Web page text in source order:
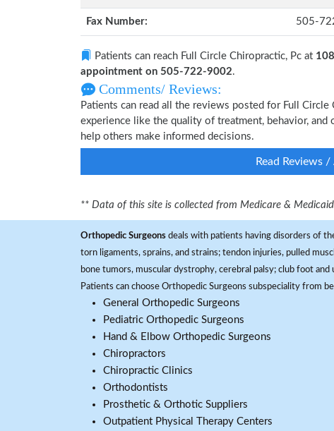
Fax Number: 505-
Patients can reach Full Circle Chiropractic, Pc at
appointment on 505-722-9002.
Comments/ Reviews:
Patients can read all the reviews posted for Full
experience like the quality of treatment, behavior, and
help others make informed decisions.
Read Reviews
** Data of this site is collected from Medicare & Medicaid
Orthopedic Surgeons deals with patients having disorders of
torn ligaments, sprains, and strains; tendon injuries, pulled
bone tumors, muscular dystrophy, cerebral palsy; club foot
Patients can choose Orthopedic Surgeons subspeciality from
General Orthopedic Surgeons
Pediatric Orthopedic Surgeons
Hand & Elbow Orthopedic Surgeons
Chiropractors
Chiropractic Clinics
Orthodontists
Prosthetic & Orthotic Suppliers
Outpatient Physical Therapy Centers